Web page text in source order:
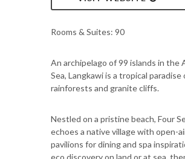
Rooms & Suites: 90
An archipelago of 99 islands in the
Sea, Langkawi is a tropical paradise
rainforests and granite cliffs.
Nestled on a pristine beach, Four
echoes a native village with open-
pavilions for dining and spa
eco discovery on land or at sea,